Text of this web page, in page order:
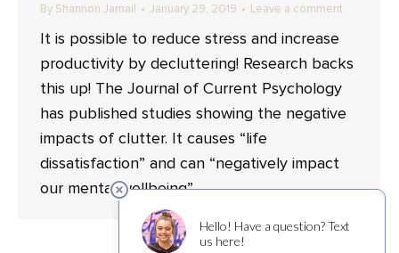
By Shannon Jamail January 29, 2019 Leave a comment
It is possible to reduce stress and increase
productivity by decluttering! Research backs
this up! The Journal of Current Psychology
has published studies showing the negative
impacts of clutter. It causes “life
dissatisfaction” and can “negatively impact
our mental wellbeing”.